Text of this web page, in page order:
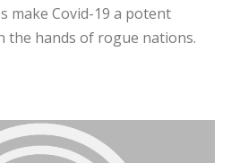
make Covid-19 a potent
the hands of rogue nations.